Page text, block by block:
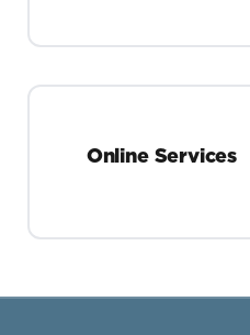
Online Services